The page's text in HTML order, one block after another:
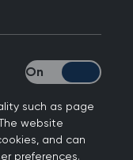
such as page
website
and can
preferences.
Strictly necessary